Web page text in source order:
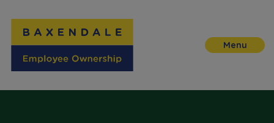
Content